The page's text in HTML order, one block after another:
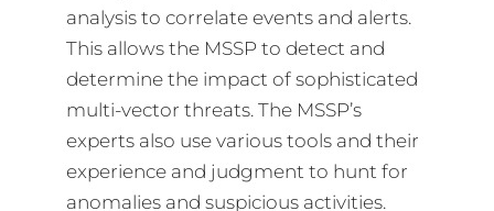
analysis to correlate events and alerts.
This allows the MSSP to detect and
determine the impact of sophisticated
multi-vector threats. The MSSP’s
experts also use various tools and their
experience and judgment to hunt for
anomalies and suspicious activities.